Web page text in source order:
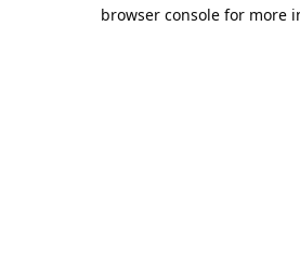
browser console for more